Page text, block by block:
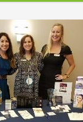
addressed
we sought to
disparities
to create a
by
that